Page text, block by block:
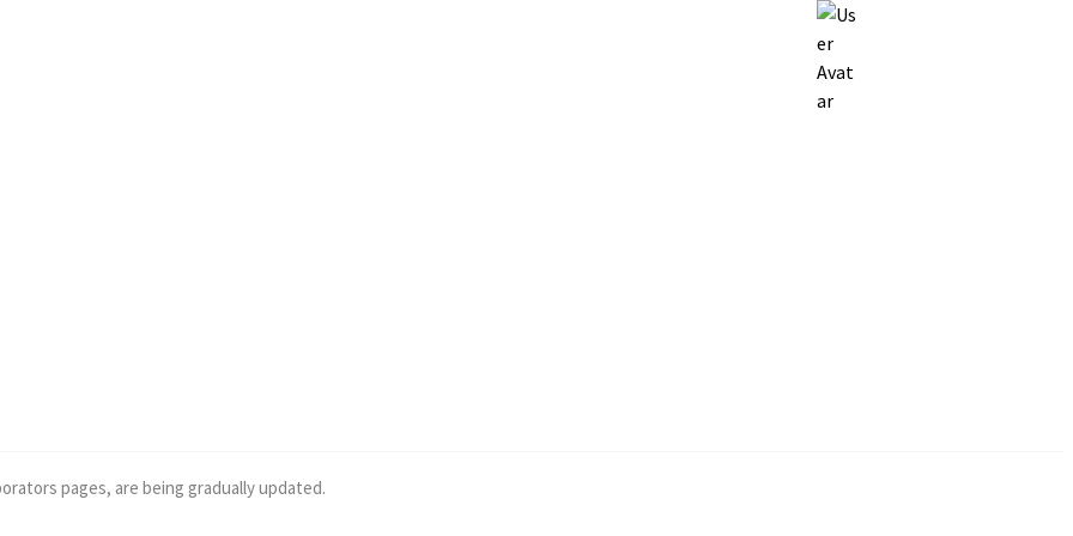
pages, are being gradually updated.